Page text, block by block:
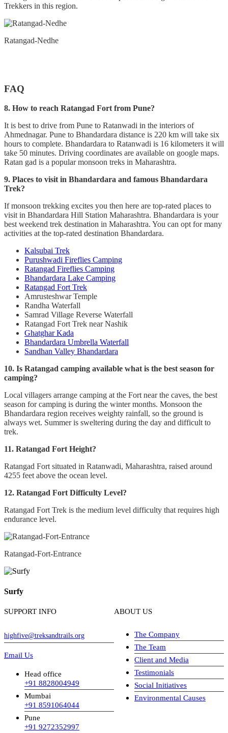
Trekkers in this region.
Ratangad-Nedhe
FAQ
8. How to reach Ratangad Fort from Pune?
It is best to drive from Pune to Ratanwadi in the interiors of
Ahmednagar. Pune to Bhandardara distance is 220 km will take six
hours to complete. Bhandardara to Ratanwadi is 16 kilometers it will
take 50 minutes. Driving coordinates are available on google maps.
Ratan gad is a popular monsoon treks in Maharashtra.
9. Places to visit in Bhandardara and famous Bhandardara
Trek?
If monsoon trekking excites you then here are top-rated places to
visit in Bhandardara Hill Station Maharashtra. Bhandardara is your
best weekend trek destination in Maharashtra. You can opt for many
activities at the top-rated destination Bhandardara.
Kalsubai Trek
Purushwadi Fireflies Camping
Ratangad Fireflies Camping
Bhandardara Lake Camping
Ratangad Fort Trek
Amrusteshwar Temple
Randha Waterfall
Samrad Village Reverse Waterfall
Ratangad Fort Trek near Nashik
Ghatghar Kada
Bhandardara Umbrella Waterfall
Sandhan Valley Bhandardara
10. Is Ratangad camping available what is the best season for
camping?
Local villagers arrange camping at the Fort near the caves, the best
season for camping is during the winter months. Monsoon the
Bhandardara region receives weighty rainfall, so the ground is
always wet. Summer is sweltering during the day and difficult to
trek.
11. Ratangad Fort Height?
Ratangad Fort situated in Ratanwadi, Maharashtra, raised around
4255 feet above the ocean level.
12. Ratangad Fort Difficulty Level?
Ratangad Fort Trek is the medium level difficulty that requires high
endurance level.
Ratangad-Fort-Entrance
Surfy
SUPPORT INFO
highfive@treksandtrails.org
Email Us
Head office
+91 8828004949
Mumbai
+91 8591064044
Pune
+91 9272352997
ABOUT US
The Company
The Team
Client and Media
Testimonials
Social Initiatives
Environmental Causes